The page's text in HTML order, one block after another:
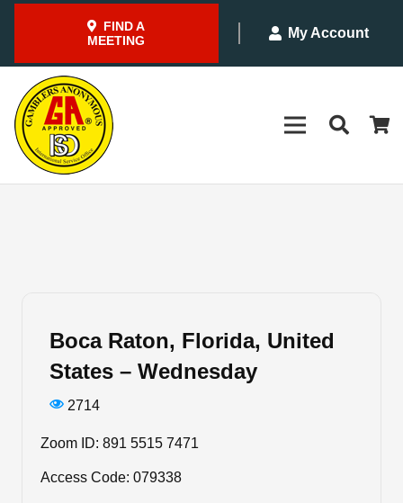
FIND A
MEETING
My Account
Boca Raton, Florida, United
States – Wednesday
2714
Zoom ID: 891 5515 7471
Access Code: 079338